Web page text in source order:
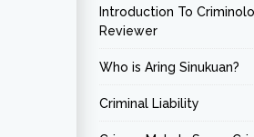
Introduction To
Reviewer
Who is Aring Sinukuan?
Criminal Liability